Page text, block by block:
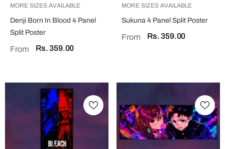
MORE SIZES AVAILABLE
Denji Born In Blood 4 Panel
Split Poster
From Rs. 359.00
MORE SIZES AVAILABLE
Sukuna 4 Panel Split Poster
From Rs. 359.00